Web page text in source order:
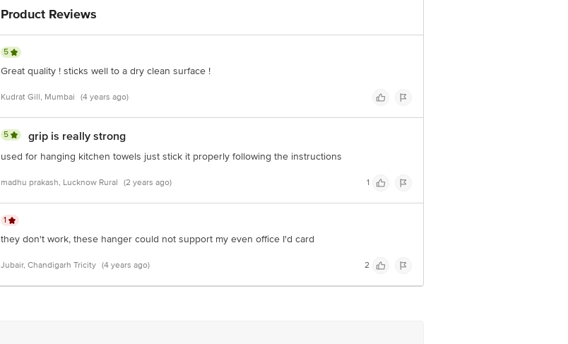
Product Reviews
5
Great quality ! sticks well to a dry clean surface !
Kudrat Gill, Mumbai (4 years ago)
5 grip is really strong
used for hanging kitchen towels just stick it properly following the instructions
madhu prakash, Lucknow Rural (2 years ago) 1
1
they don't work, these hanger could not support my even office I'd card
Jubair, Chandigarh Tricity (4 years ago) 2